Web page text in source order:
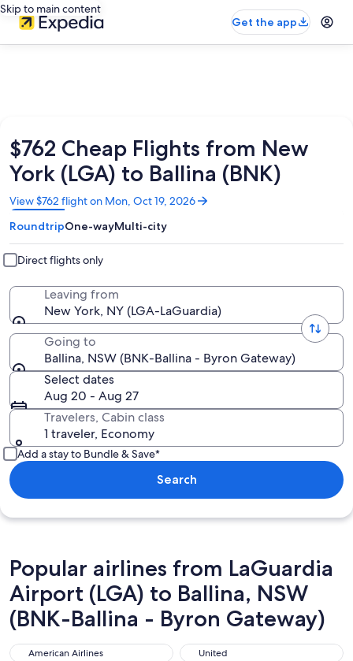
Skip to main content
Get the app
$762 Cheap Flights from New
York (LGA) to Ballina (BNK)
View $762 flight on Mon, Oct 19, 2026
Opens
in
a
new
window
RoundtripOne-wayMulti-city
Direct flights only
Leaving from
New York, NY (LGA-LaGuardia)
Going to
Ballina, NSW (BNK-Ballina - Byron Gateway)
Select dates
Aug 20 - Aug 27
Travelers, Cabin class
1 traveler, Economy
Add a stay to Bundle & Save*
Search
Popular airlines from LaGuardia
Airport (LGA) to Ballina, NSW
(BNK-Ballina - Byron Gateway)
American Airlines
American Airlines United
United